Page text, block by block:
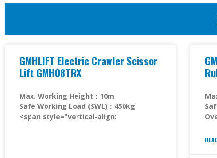
GMHLIFT Electric Crawler Scissor
Lift GMH08TRX
Max. Working Height：10m
Safe Working Load (SWL)：450kg
<span style="vertical-align: